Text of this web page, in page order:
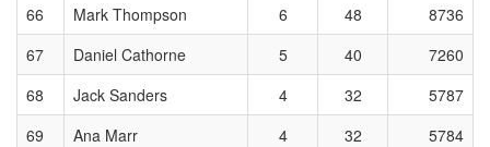
66
Mark Thompson 6 48
8736
67
Daniel Cathorne 5 40
7260
68
Jack Sanders 4 32
5787
69
Ana Marr 4 32
5784